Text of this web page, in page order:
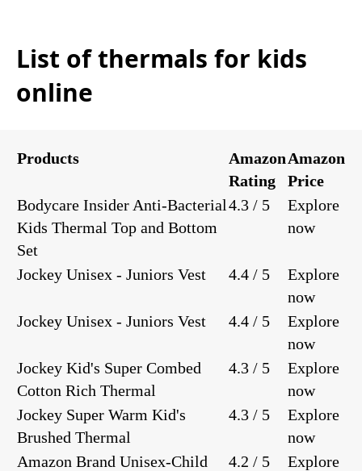
List of thermals for kids
online
Products
Amazon
Rating
Amazon
Price
Bodycare Insider Anti-Bacterial
Kids Thermal Top and Bottom
Set
4.3 / 5
Explore
now
Jockey Unisex - Juniors Vest 4.4 / 5
Explore
now
Jockey Unisex - Juniors Vest
4.4 / 5
Explore
now
Jockey Kid's Super Combed
Cotton Rich Thermal
4.3 / 5
Explore
now
Jockey Super Warm Kid's
Brushed Thermal
4.3 / 5
Explore
now
Amazon Brand Unisex-Child
4.2 / 5
Explore